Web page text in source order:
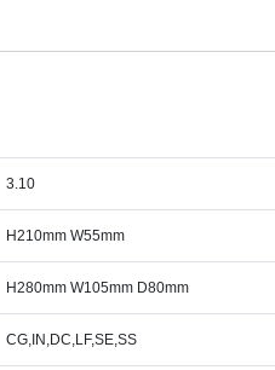
3.10
H210mm W55mm
H280mm W105mm D80mm
CG,IN,DC,LF,SE,SS